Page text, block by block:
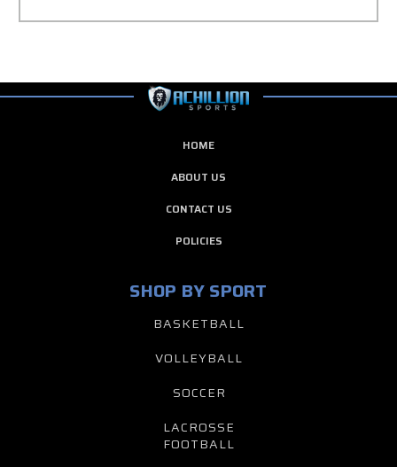
HOME
ABOUT US
CONTACT US
POLICIES
SHOP BY SPORT
BASKETBALL
VOLLEYBALL
SOCCER
LACROSSE
FOOTBALL